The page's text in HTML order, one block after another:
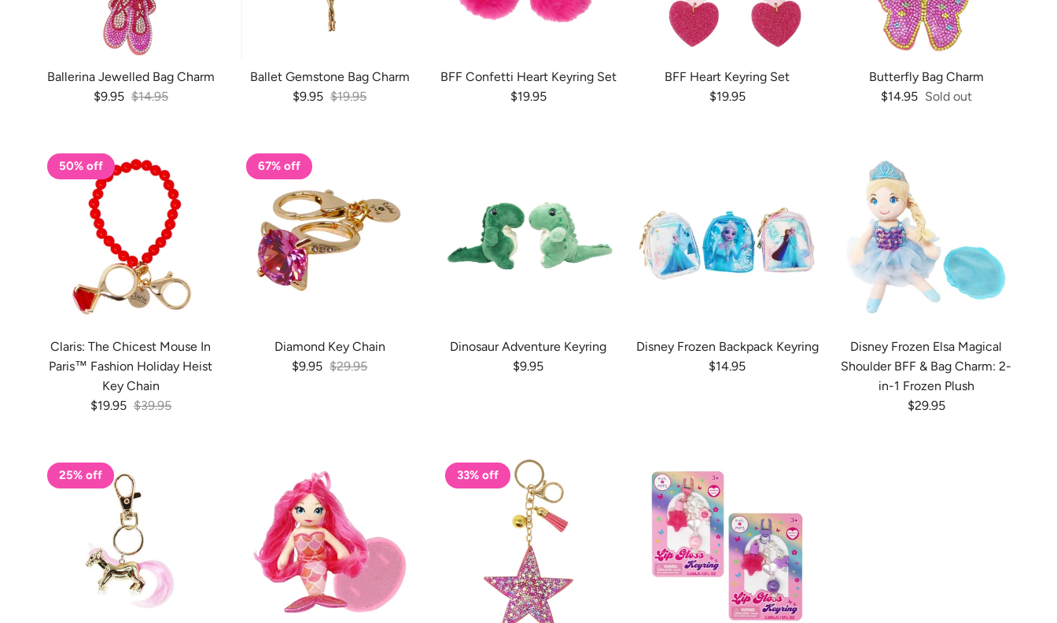
Ballerina Jewelled Bag Charm
Sale price
$9.95 Regular price
$14.95
Ballet Gemstone Bag Charm
Sale price
$9.95 Regular price
$19.95
BFF Confetti Heart Keyring Set
Regular price
$19.95
BFF Heart Keyring Set
Regular price
$19.95
Butterfly Bag Charm
Regular price
$14.95 Sold out
50% off
Claris: The Chicest Mouse In
Paris™ Fashion Holiday Heist
Key Chain
Sale price
$19.95 Regular price
$39.95
67% off
Diamond Key Chain
Sale price
$9.95 Regular price
$29.95
Dinosaur Adventure Keyring
Regular price
$9.95
Disney Frozen Backpack Keyring
Regular price
$14.95
Disney Frozen Elsa Magical
Shoulder BFF & Bag Charm: 2-
in-1 Frozen Plush
Regular price
$29.95
25% off 33% off